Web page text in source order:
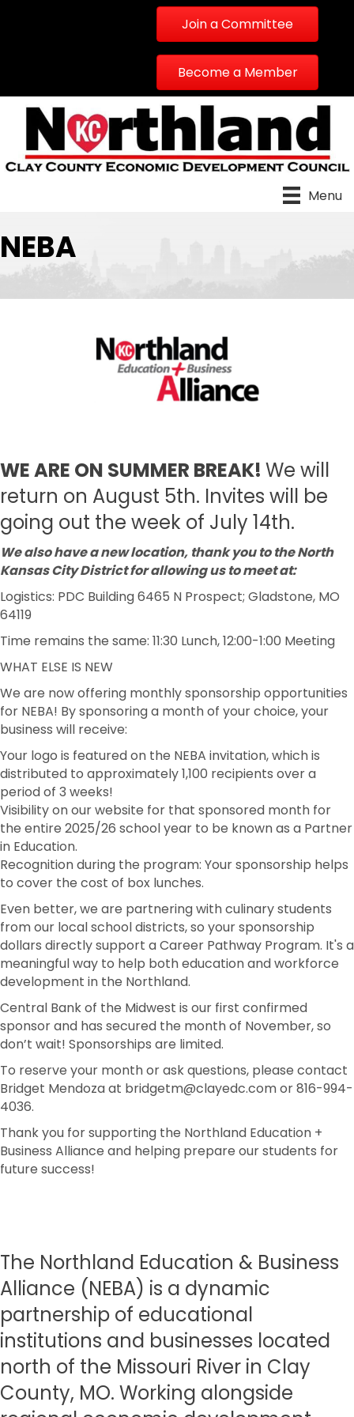
Join a Committee
Become a Member
Menu
NEBA
WE ARE ON SUMMER BREAK! We will
return on August 5th. Invites will be
going out the week of July 14th.
We also have a new location, thank you to the North
Kansas City District for allowing us to meet at:
Logistics: PDC Building 6465 N Prospect; Gladstone, MO
64119
Time remains the same: 11:30 Lunch, 12:00-1:00 Meeting
WHAT ELSE IS NEW
We are now offering monthly sponsorship opportunities
for NEBA! By sponsoring a month of your choice, your
business will receive:
Your logo is featured on the NEBA invitation, which is
distributed to approximately 1,100 recipients over a
period of 3 weeks!
Visibility on our website for that sponsored month for
the entire 2025/26 school year to be known as a Partner
in Education.
Recognition during the program: Your sponsorship helps
to cover the cost of box lunches.
Even better, we are partnering with culinary students
from our local school districts, so your sponsorship
dollars directly support a Career Pathway Program. It's a
meaningful way to help both education and workforce
development in the Northland.
Central Bank of the Midwest is our first confirmed
sponsor and has secured the month of November, so
don’t wait! Sponsorships are limited.
To reserve your month or ask questions, please contact
Bridget Mendoza at bridgetm@clayedc.com or 816-994-
4036.
Thank you for supporting the Northland Education +
Business Alliance and helping prepare our students for
future success!
The Northland Education & Business
Alliance (NEBA) is a dynamic
partnership of educational
institutions and businesses located
north of the Missouri River in Clay
County, MO. Working alongside